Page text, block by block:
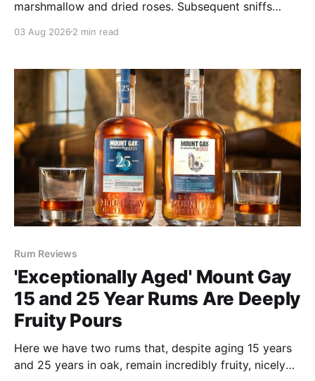
marshmallow and dried roses. Subsequent sniffs
presentation than claimed in its 109 proof.
03 Aug 2026 2 min read
Rum Reviews
'Exceptionally Aged' Mount Gay
15 and 25 Year Rums Are Deeply
Fruity Pours
Here we have two rums that, despite aging 15 years
and 25 years in oak, remain incredibly fruity, nicely